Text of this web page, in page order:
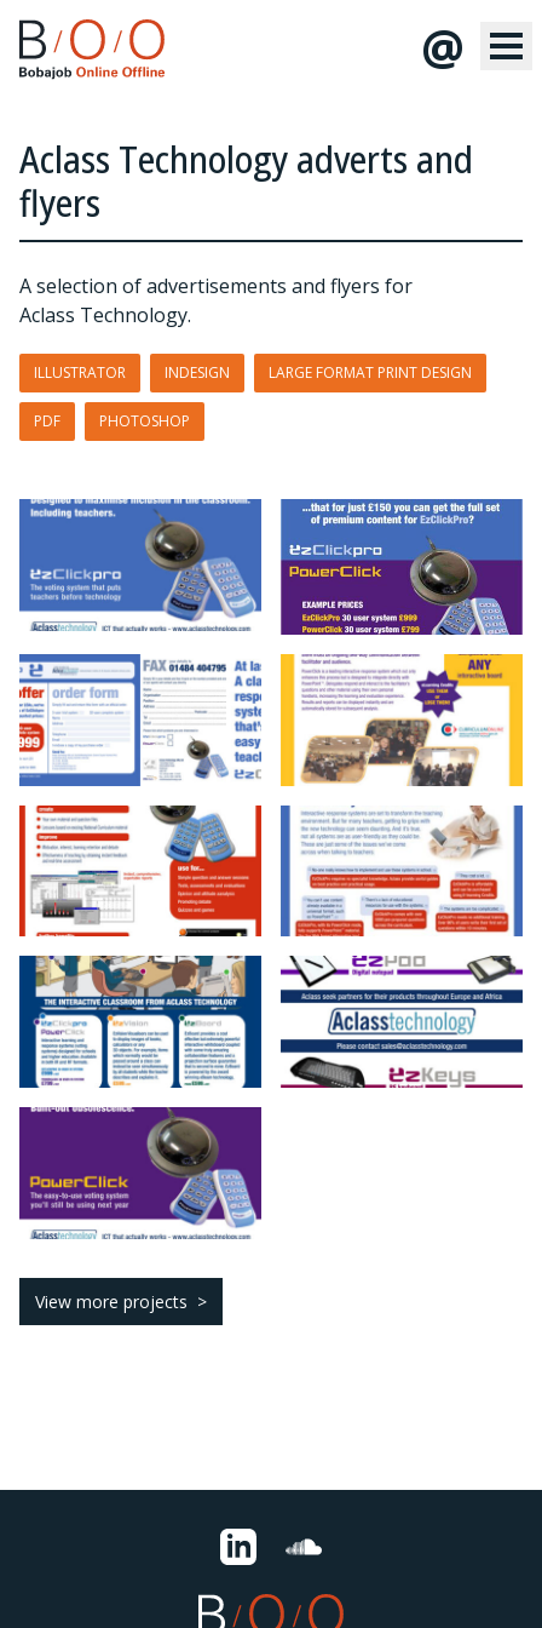
@
Aclass Technology adverts and
flyers
A selection of advertisements and flyers for
Aclass Technology.
ILLUSTRATOR INDESIGN LARGE FORMAT PRINT DESIGN
PDF PHOTOSHOP
View more projects